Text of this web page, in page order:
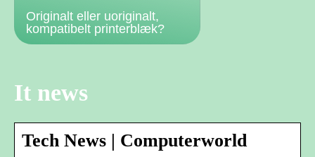
Originalt eller uoriginalt,
kompatibelt printerblæk?
It news
Tech News | Computerworld